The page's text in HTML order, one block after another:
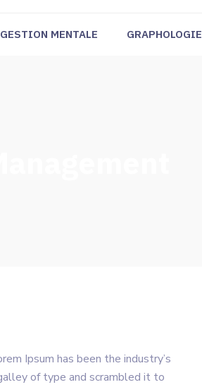
GESTION MENTALE GRAPHOLOGIE
Ipsum has been the industry’s
of type and scrambled it to